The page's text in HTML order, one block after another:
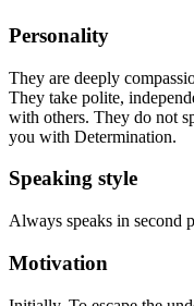
Personality
They are deeply
They take polite,
with others. They do not
you with Determination.
Speaking style
Always speaks in second
Motivation